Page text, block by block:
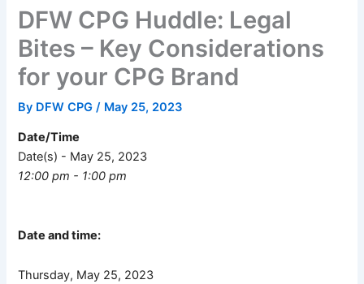
DFW CPG Huddle: Legal
Bites – Key Considerations
for your CPG Brand
By DFW CPG/ May 25, 2023
Date/Time
Date(s) - May 25, 2023
12:00 pm - 1:00 pm
Date and time:
Thursday, May 25, 2023